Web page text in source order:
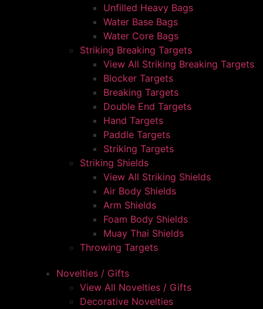
Unfilled Heavy Bags
Water Base Bags
Water Core Bags
Striking Breaking Targets
View All Striking Breaking Targets
Blocker Targets
Breaking Targets
Double End Targets
Hand Targets
Paddle Targets
Striking Targets
Striking Shields
View All Striking Shields
Air Body Shields
Arm Shields
Foam Body Shields
Muay Thai Shields
Throwing Targets
Novelties / Gifts
View All Novelties / Gifts
Decorative Novelties